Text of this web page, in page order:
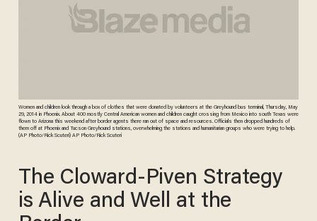
Women and children look through a box of clothes that were donated by volunteers at the Greyhound bus terminal, Thursday, May
29, 2014 in Phoenix. About 400 mostly Central American women and children caught crossing from Mexico into south Texas were
flown to Arizona this weekend after border agents there ran out of space and resources. Officials then dropped hundreds of
them off at Phoenix and Tucson Greyhound stations, overwhelming the stations and humanitarian groups who were trying to help.
(AP Photo/Rick Scuteri) AP Photo/Rick Scuteri
The Cloward-Piven Strategy
is Alive and Well at the